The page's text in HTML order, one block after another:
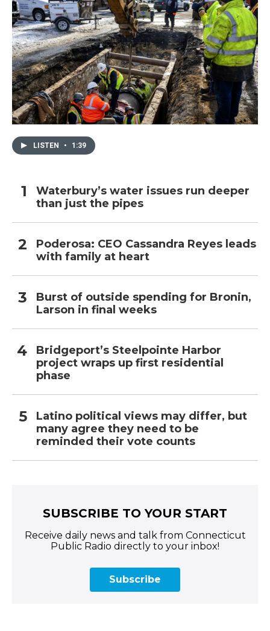
LISTEN • 1:39
Waterbury’s water issues run deeper
than just the pipes
Poderosa: CEO Cassandra Reyes leads
with family at heart
Burst of outside spending for Bronin,
Larson in final weeks
Bridgeport’s Steelpointe Harbor
project wraps up first residential
phase
Latino political views may differ, but
many agree they need to be
reminded their vote counts
SUBSCRIBE TO YOUR START
Receive daily news and talk from Connecticut
Public Radio directly to your inbox!
Subscribe